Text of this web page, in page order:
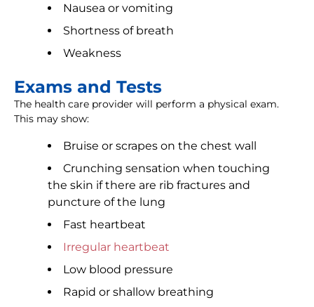
Nausea or vomiting
Shortness of breath
Weakness
Exams and Tests
The health care provider will perform a physical exam.
This may show:
Bruise or scrapes on the chest wall
Crunching sensation when touching
the skin if there are rib fractures and
puncture of the lung
Fast heartbeat
Irregular heartbeat
Low blood pressure
Rapid or shallow breathing